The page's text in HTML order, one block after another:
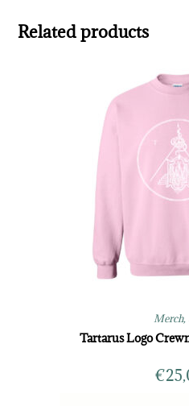
Related products
Merch,
Tartarus Logo
€